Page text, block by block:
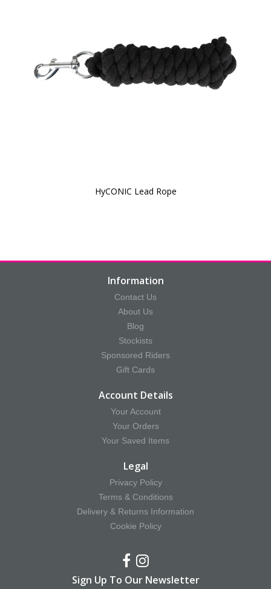
HyCONIC Lead Rope
Information
Contact Us
About Us
Blog
Stockists
Sponsored Riders
Gift Cards
Account Details
Your Account
Your Orders
Your Saved Items
Legal
Privacy Policy
Terms & Conditions
Delivery & Returns Information
Cookie Policy
Sign Up To Our Newsletter